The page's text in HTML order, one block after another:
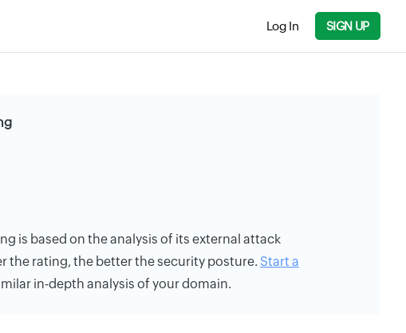
Log In SIGN UP
is based on the analysis of its external attack
the rating, the better the security posture. Start a
in-depth analysis of your domain.